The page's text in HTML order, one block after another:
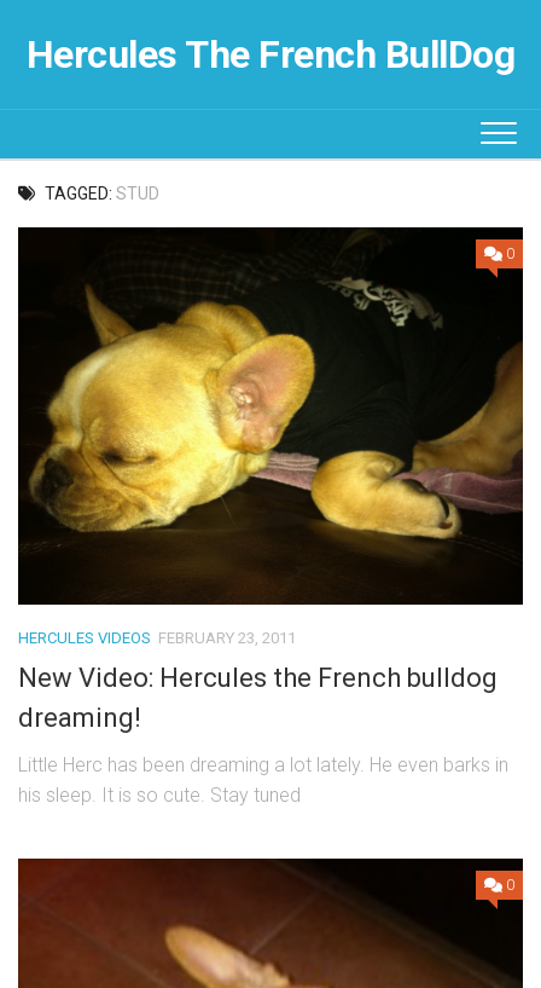
contentHercules The French BullDog
TAGGED: STUD
0
HERCULES VIDEOS FEBRUARY 23, 2011
New Video: Hercules the French bulldog
dreaming!
Little Herc has been dreaming a lot lately. He even barks in
his sleep. It is so cute. Stay tuned
0